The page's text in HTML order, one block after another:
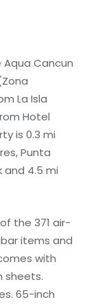
Cancun
La Isla
Hotel
is 0.3 mi
Punta
and 4.5 mi
the 371 air-
items and
with
sheets.
65-inch